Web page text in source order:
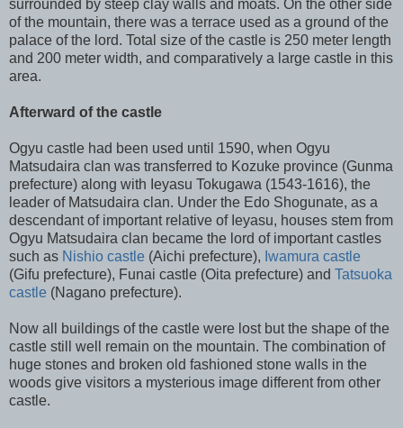
surrounded by steep clay walls and moats. On the other side
of the mountain, there was a terrace used as a ground of the
palace of the lord. Total size of the castle is 250 meter length
and 200 meter width, and comparatively a large castle in this
area.
Afterward of the castle
Ogyu castle had been used until 1590, when Ogyu
Matsudaira clan was transferred to Kozuke province (Gunma
prefecture) along with Ieyasu Tokugawa (1543-1616), the
leader of Matsudaira clan. Under the Edo Shogunate, as a
descendant of important relative of Ieyasu, houses stem from
Ogyu Matsudaira clan became the lord of important castles
such as Nishio castle (Aichi prefecture), Iwamura castle
(Gifu prefecture), Funai castle (Oita prefecture) and Tatsuoka
castle (Nagano prefecture).
Now all buildings of the castle were lost but the shape of the
castle still well remain on the mountain. The combination of
huge stones and broken old fashioned stone walls in the
woods give visitors a mysterious image different from other
castle.